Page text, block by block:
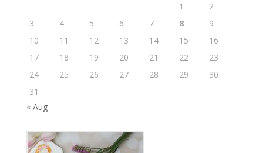
1
2
3
4 5 6 7 8
9
10
11 12 13 14 15
16
17
18 19 20 21 22
23
24
25 26 27 28 29
30
31
« Aug